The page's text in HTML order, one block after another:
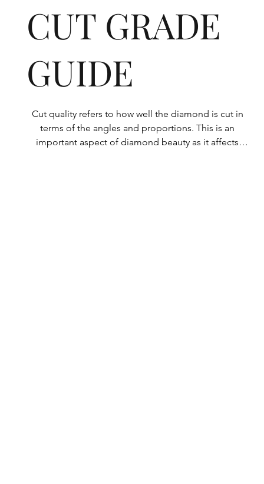
CUT GRADE
GUIDE
Cut quality refers to how well the diamond is cut in
terms of the angles and proportions. This is an
important aspect of diamond beauty as it affects